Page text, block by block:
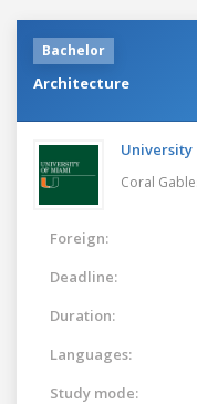
Bachelor
Architecture
University
Coral
Foreign:
Deadline:
Duration:
Languages:
Study mode: